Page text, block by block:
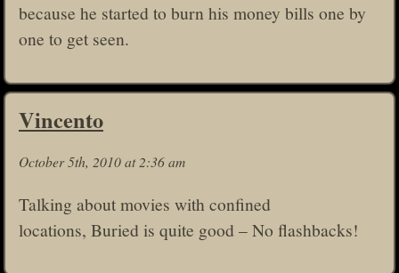
because he started to burn his money bills one by
one to get seen.
Vincento
October 5th, 2010 at 2:36 am
Talking about movies with confined
locations, Buried is quite good – No flashbacks!